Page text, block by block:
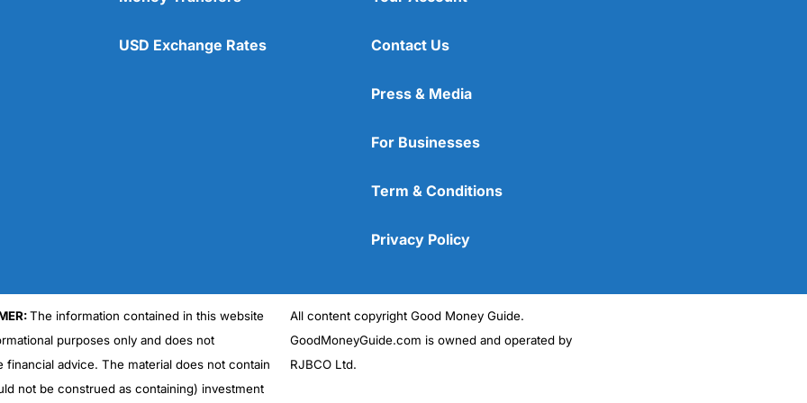
USD Exchange Rates Contact Us
Press & Media
For Businesses
Term & Conditions
Privacy Policy
The information contained in this website
purposes only and does not
financial advice. The material does not contain
not be construed as containing) investment
All content copyright Good Money Guide.
GoodMoneyGuide.com is owned and operated by
RJBCO Ltd.